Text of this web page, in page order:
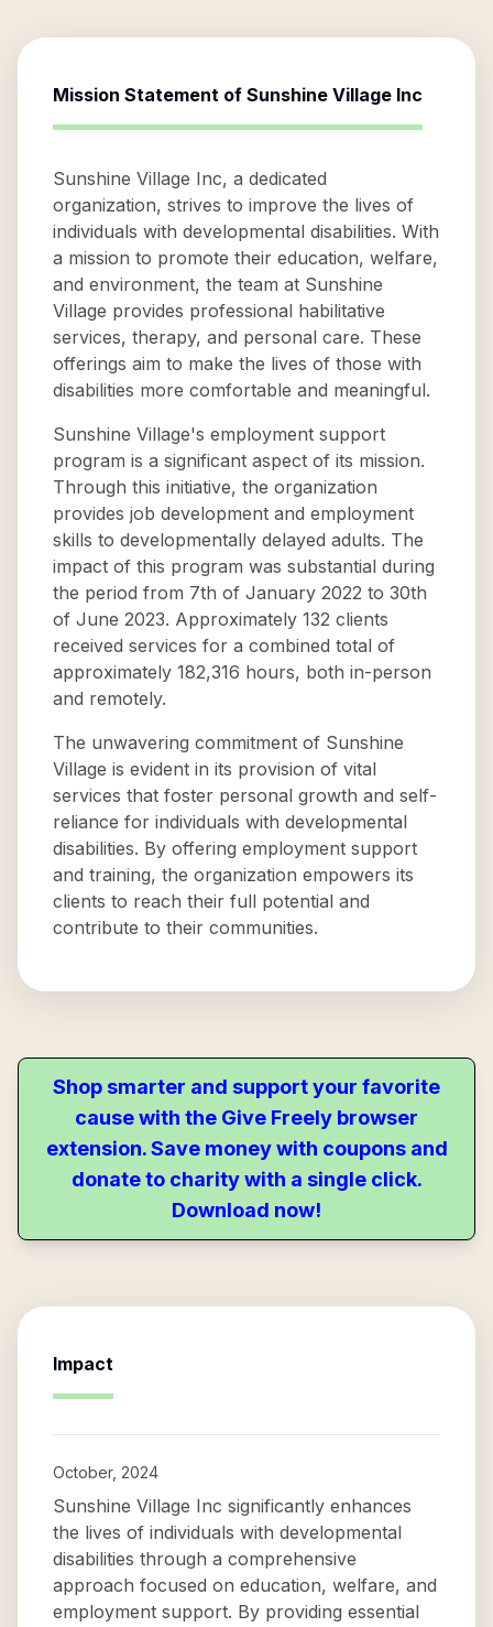
Mission Statement of Sunshine Village Inc
Sunshine Village Inc, a dedicated
organization, strives to improve the lives of
individuals with developmental disabilities. With
a mission to promote their education, welfare,
and environment, the team at Sunshine
Village provides professional habilitative
services, therapy, and personal care. These
offerings aim to make the lives of those with
disabilities more comfortable and meaningful.
Sunshine Village's employment support
program is a significant aspect of its mission.
Through this initiative, the organization
provides job development and employment
skills to developmentally delayed adults. The
impact of this program was substantial during
the period from 7th of January 2022 to 30th
of June 2023. Approximately 132 clients
received services for a combined total of
approximately 182,316 hours, both in-person
and remotely.
The unwavering commitment of Sunshine
Village is evident in its provision of vital
services that foster personal growth and self-
reliance for individuals with developmental
disabilities. By offering employment support
and training, the organization empowers its
clients to reach their full potential and
contribute to their communities.
Shop smarter and support your favorite
cause with the Give Freely browser
extension. Save money with coupons and
donate to charity with a single click.
Download now!
Impact
October, 2024
Sunshine Village Inc significantly enhances
the lives of individuals with developmental
disabilities through a comprehensive
approach focused on education, welfare, and
employment support. By providing essential